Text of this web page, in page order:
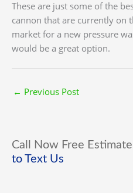
These are just some of the
cannon that are currently on
market for a new pressure
would be a great option.
← Previous Post
Call Now Free Estimate
to Text Us